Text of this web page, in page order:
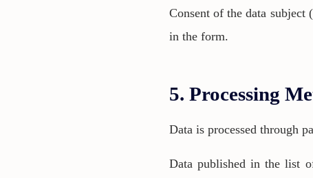
Consent of the data subject
in the form.
5. Processing
Data is processed through
Data published in the list